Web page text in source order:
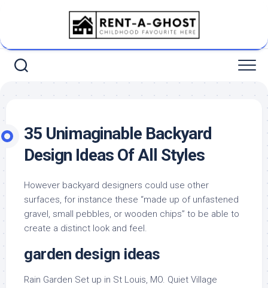
35 Unimaginable Backyard
Design Ideas Of All Styles
However backyard designers could use other
surfaces, for instance these “made up of unfastened
gravel, small pebbles, or wooden chips” to be able to
create a distinct look and feel.
garden design ideas
Rain Garden Set up in St Louis, MO. Quiet Village